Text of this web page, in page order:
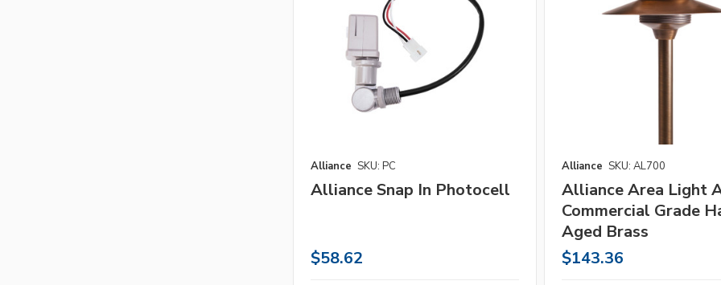
Alliance SKU: PC
Alliance Snap In Photocell
$58.62
Alliance SKU: AL700
Alliance Area Light
Commercial Grade
Aged Brass
$143.36